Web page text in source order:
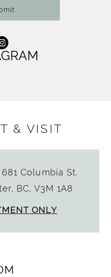
& VISIT
681 Columbia St.
BC, V3M 1A8
ONLY